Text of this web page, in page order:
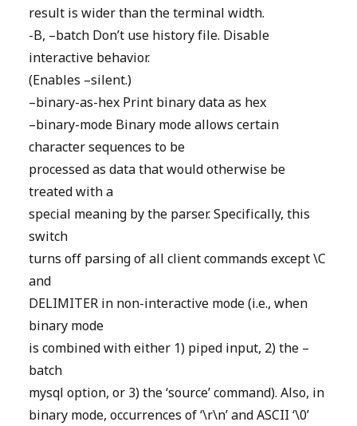
result is wider than the terminal width.
-B, –batch Don’t use history file. Disable
interactive behavior.
(Enables –silent.)
–binary-as-hex Print binary data as hex
–binary-mode Binary mode allows certain
character sequences to be
processed as data that would otherwise be
treated with a
special meaning by the parser. Specifically, this
switch
turns off parsing of all client commands except \C
and
DELIMITER in non-interactive mode (i.e., when
binary mode
is combined with either 1) piped input, 2) the –
batch
mysql option, or 3) the ‘source’ command). Also, in
binary mode, occurrences of ‘\r\n’ and ASCII ‘\0’